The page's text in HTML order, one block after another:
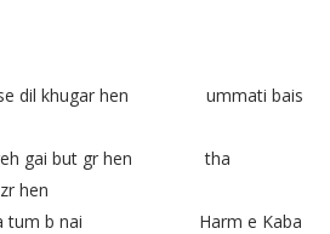
se dil khugar hen ummati bais
reh gai but gr hen tha
hen
nya tum b nai Harm e Kaba